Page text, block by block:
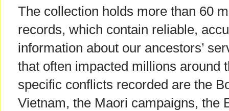
The collection holds more than 60
records, which contain reliable,
information about our ancestors’
that often impacted millions around
specific conflicts recorded are the
Vietnam, the Maori campaigns, the